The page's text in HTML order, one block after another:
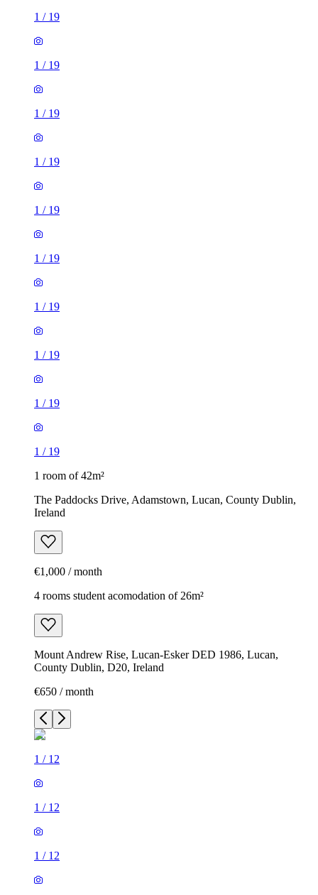
1 / 19
1 / 19
1 / 19
1 / 19
1 / 19
1 / 19
1 / 19
1 / 19
1 / 19
1 / 19
1 room of 42m²
The Paddocks Drive, Adamstown, Lucan, County Dublin,
Ireland
€1,000 / month
4 rooms student acomodation of 26m²
Mount Andrew Rise, Lucan-Esker DED 1986, Lucan,
County Dublin, D20, Ireland
€650 / month
1 / 12
1 / 12
1 / 12